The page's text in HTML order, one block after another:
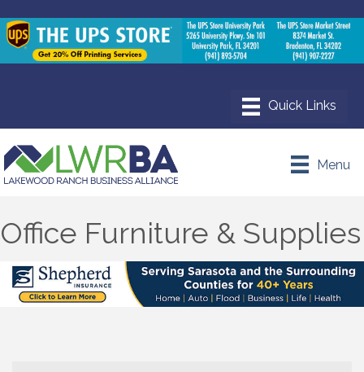
Menu
Office Furniture & Supplies